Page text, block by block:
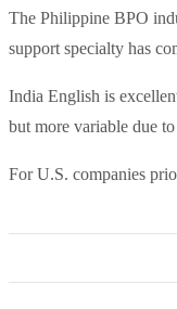
The Philippine BPO
support specialty has
India English is
but more variable due
For U.S. companies